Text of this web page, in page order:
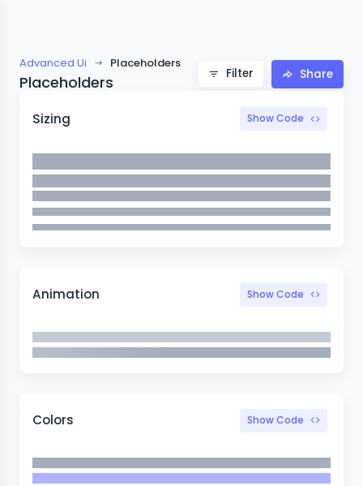
Advanced Ui Placeholders
Placeholders Filter Share
Sizing Show Code
Animation Show Code
Colors Show Code